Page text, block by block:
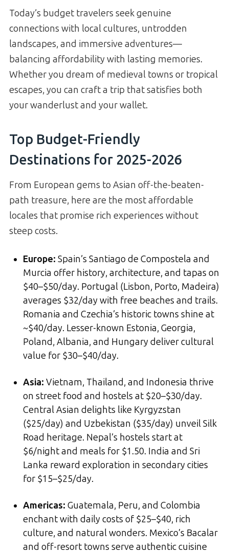
Today’s budget travelers seek genuine
connections with local cultures, untrodden
landscapes, and immersive adventures—
balancing affordability with lasting memories.
Whether you dream of medieval towns or tropical
escapes, you can craft a trip that satisfies both
your wanderlust and your wallet.
Top Budget-Friendly
Destinations for 2025-2026
From European gems to Asian off-the-beaten-
path treasure, here are the most affordable
locales that promise rich experiences without
steep costs.
Europe: Spain’s Santiago de Compostela and
Murcia offer history, architecture, and tapas on
$40–$50/day. Portugal (Lisbon, Porto, Madeira)
averages $32/day with free beaches and trails.
Romania and Czechia’s historic towns shine at
~$40/day. Lesser-known Estonia, Georgia,
Poland, Albania, and Hungary deliver cultural
value for $30–$40/day.
Asia: Vietnam, Thailand, and Indonesia thrive
on street food and hostels at $20–$30/day.
Central Asian delights like Kyrgyzstan
($25/day) and Uzbekistan ($35/day) unveil Silk
Road heritage. Nepal’s hostels start at
$6/night and meals for $1.50. India and Sri
Lanka reward exploration in secondary cities
for $15–$25/day.
Americas: Guatemala, Peru, and Colombia
enchant with daily costs of $25–$40, rich
culture, and natural wonders. Mexico’s Bacalar
and off-resort towns serve authentic cuisine